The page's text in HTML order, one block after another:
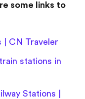
some links to
| CN Traveler
stations in
Stations |